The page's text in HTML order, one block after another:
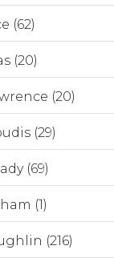
(62)
(20)
(20)
(29)
(69)
(1)
(216)